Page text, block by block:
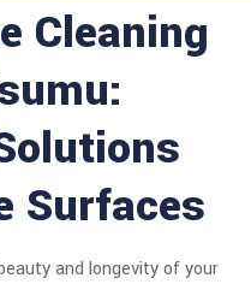
Cleaning
Surfaces
and longevity of your